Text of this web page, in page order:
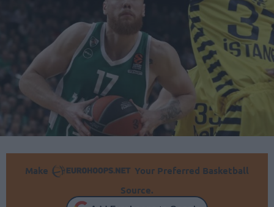
Make
Your Preferred Basketball
Source.